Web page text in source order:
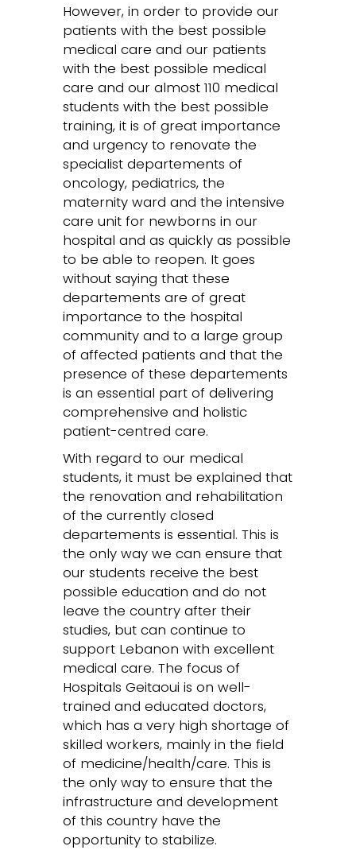
However, in order to provide our
patients with the best possible
medical care and our patients
with the best possible medical
care and our almost 110 medical
students with the best possible
training, it is of great importance
and urgency to renovate the
specialist departements of
oncology, pediatrics, the
maternity ward and the intensive
care unit for newborns in our
hospital and as quickly as possible
to be able to reopen. It goes
without saying that these
departements are of great
importance to the hospital
community and to a large group
of affected patients and that the
presence of these departements
is an essential part of delivering
comprehensive and holistic
patient-centred care.
With regard to our medical
students, it must be explained that
the renovation and rehabilitation
of the currently closed
departements is essential. This is
the only way we can ensure that
our students receive the best
possible education and do not
leave the country after their
studies, but can continue to
support Lebanon with excellent
medical care. The focus of
Hospitals Geitaoui is on well-
trained and educated doctors,
which has a very high shortage of
skilled workers, mainly in the field
of medicine/health/care. This is
the only way to ensure that the
infrastructure and development
of this country have the
opportunity to stabilize.